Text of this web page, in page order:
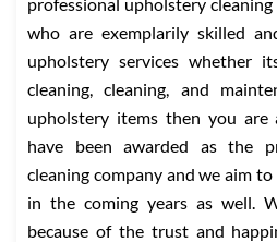
who are exemplarily skilled
upholstery services whether
cleaning, cleaning, and
upholstery items then you
have been awarded as the
cleaning company and we aim
in the coming years as well.
because of the trust and